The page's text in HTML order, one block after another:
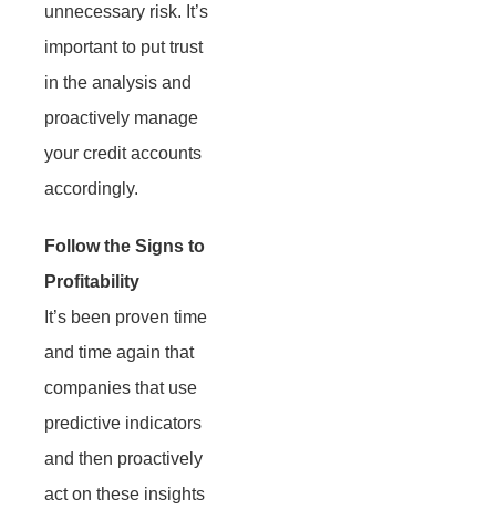
unnecessary risk. It’s
important to put trust
in the analysis and
proactively manage
your credit accounts
accordingly.
Follow the Signs to
Profitability
It’s been proven time
and time again that
companies that use
predictive indicators
and then proactively
act on these insights